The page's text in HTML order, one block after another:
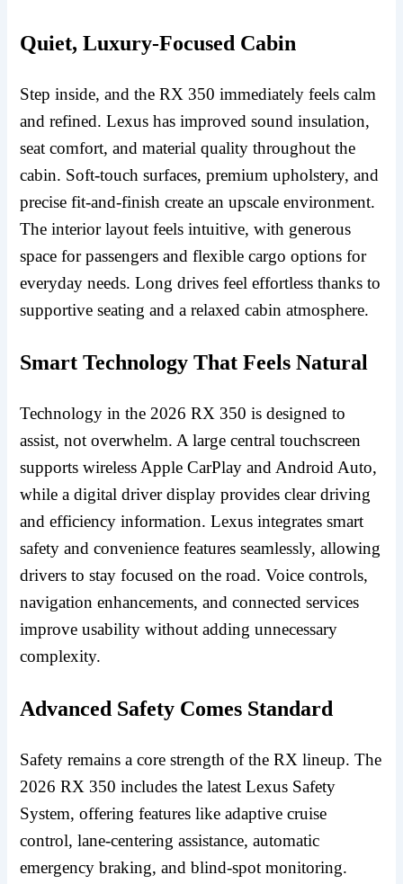
Quiet, Luxury-Focused Cabin
Step inside, and the RX 350 immediately feels calm
and refined. Lexus has improved sound insulation,
seat comfort, and material quality throughout the
cabin. Soft-touch surfaces, premium upholstery, and
precise fit-and-finish create an upscale environment.
The interior layout feels intuitive, with generous
space for passengers and flexible cargo options for
everyday needs. Long drives feel effortless thanks to
supportive seating and a relaxed cabin atmosphere.
Smart Technology That Feels Natural
Technology in the 2026 RX 350 is designed to
assist, not overwhelm. A large central touchscreen
supports wireless Apple CarPlay and Android Auto,
while a digital driver display provides clear driving
and efficiency information. Lexus integrates smart
safety and convenience features seamlessly, allowing
drivers to stay focused on the road. Voice controls,
navigation enhancements, and connected services
improve usability without adding unnecessary
complexity.
Advanced Safety Comes Standard
Safety remains a core strength of the RX lineup. The
2026 RX 350 includes the latest Lexus Safety
System, offering features like adaptive cruise
control, lane-centering assistance, automatic
emergency braking, and blind-spot monitoring.